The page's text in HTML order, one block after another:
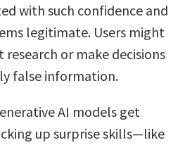
with such confidence and
legitimate. Users might
or make decisions
false information.
AI models get
up surprise skills—like